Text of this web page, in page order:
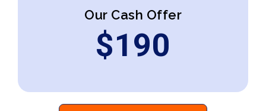
Our Cash Offer
$190